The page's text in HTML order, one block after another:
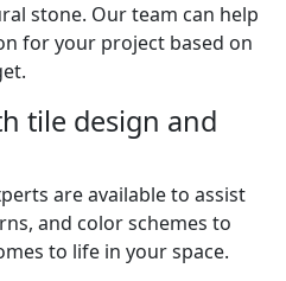
stone. Our team can help
for your project based on
tile design and
are available to assist
and color schemes to
to life in your space.